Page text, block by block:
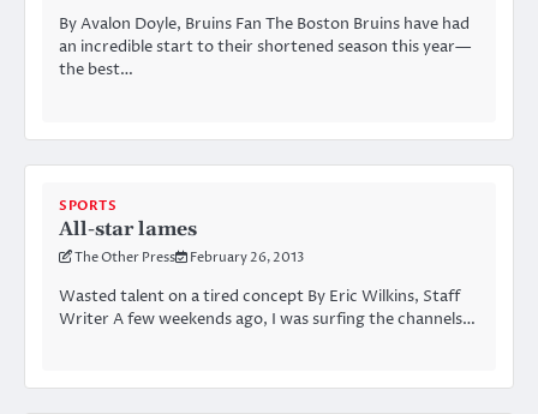
By Avalon Doyle, Bruins Fan The Boston Bruins have had
an incredible start to their shortened season this year—
the best…
SPORTS
All-star lames
The Other Press February 26, 2013
Wasted talent on a tired concept By Eric Wilkins, Staff
Writer A few weekends ago, I was surfing the channels…